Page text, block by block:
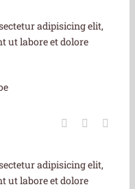
adipisicing elit,
ut labore et dolore
adipisicing elit,
ut labore et dolore